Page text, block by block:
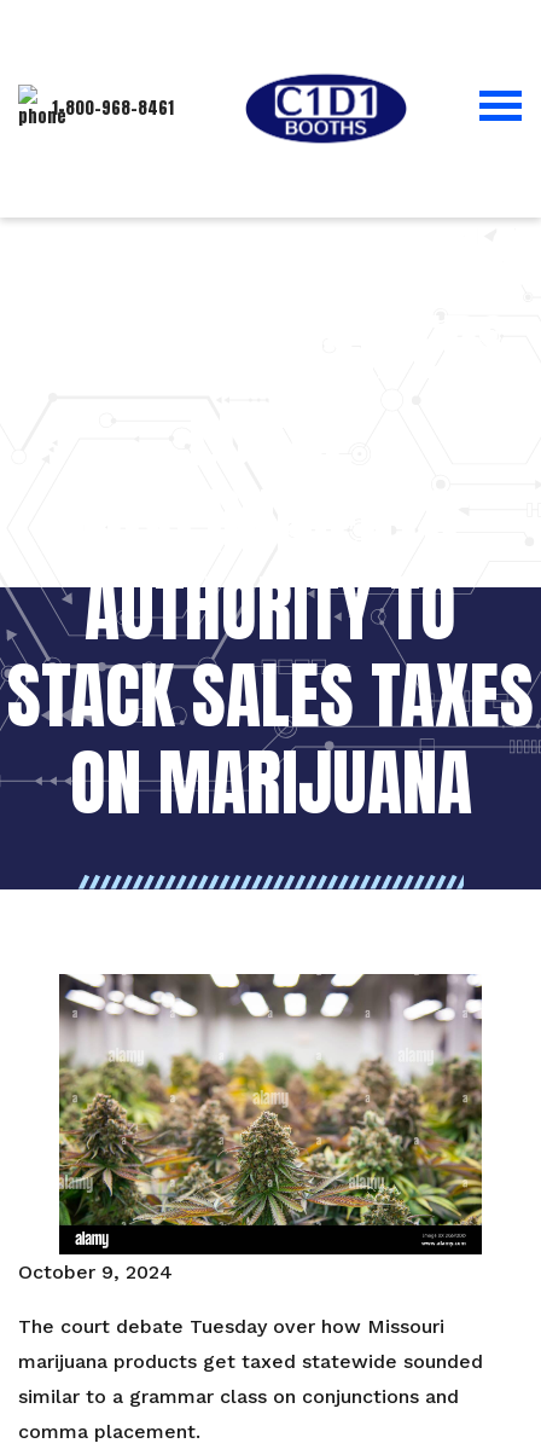
1-800-968-8461
AUTHORITY TO
STACK SALES TAXES
ON MARIJUANA
October 9, 2024
The court debate Tuesday over how Missouri
marijuana products get taxed statewide sounded
similar to a grammar class on conjunctions and
comma placement.